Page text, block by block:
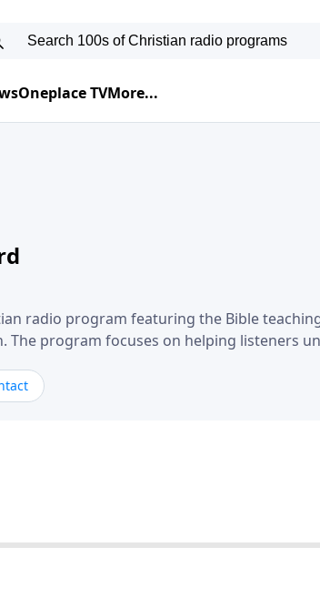
Oneplace TVMore...
radio program featuring the Bible
The program focuses on helping listeners
addresses topics such as spiritual
challenges believers face in everyday